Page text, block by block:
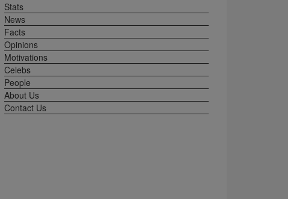
Stats
News
Facts
Opinions
Motivations
Celebs
People
About Us
Contact Us